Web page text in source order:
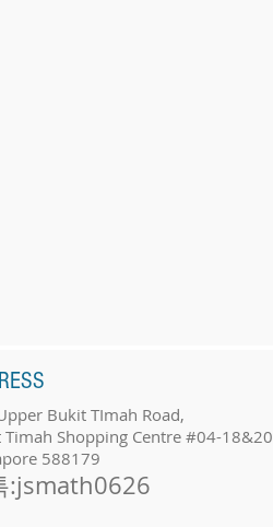
Bukit TImah Road,
Timah Shopping Centre #04-18&20
588179
:jsmath0626